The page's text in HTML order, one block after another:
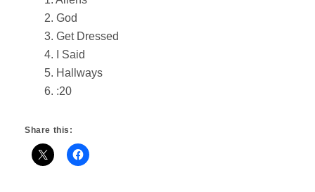
2. God
3. Get Dressed
4. I Said
5. Hallways
6. :20
Share this: